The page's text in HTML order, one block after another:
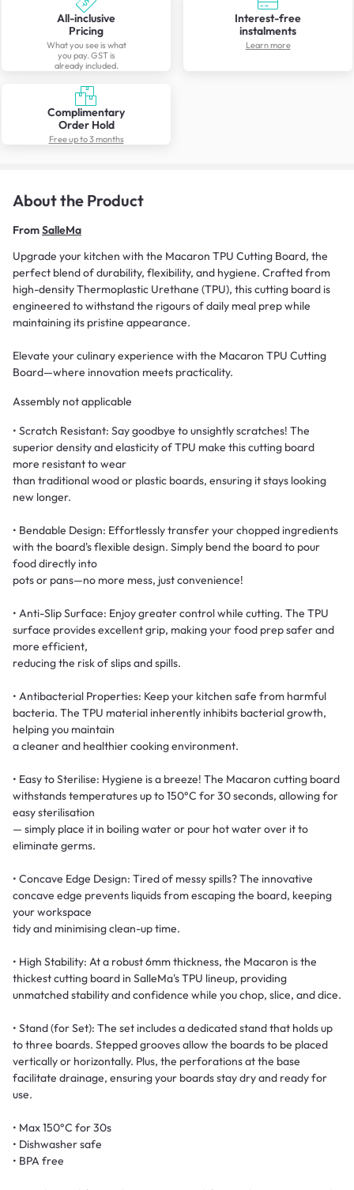
All-inclusive
Pricing
What you see is what
you pay. GST is
already included.
Interest-free
instalments
Learn more
Complimentary
Order Hold
Free up to 3 months
About the Product
FromSalleMa
Upgrade your kitchen with the Macaron TPU Cutting Board, the
perfect blend of durability, flexibility, and hygiene. Crafted from
high-density Thermoplastic Urethane (TPU), this cutting board is
engineered to withstand the rigours of daily meal prep while
maintaining its pristine appearance.
Elevate your culinary experience with the Macaron TPU Cutting
Board—where innovation meets practicality.
Assembly not applicable
• Scratch Resistant: Say goodbye to unsightly scratches! The
superior density and elasticity of TPU make this cutting board
more resistant to wear
than traditional wood or plastic boards, ensuring it stays looking
new longer.
• Bendable Design: Effortlessly transfer your chopped ingredients
with the board's flexible design. Simply bend the board to pour
food directly into
pots or pans—no more mess, just convenience!
• Anti-Slip Surface: Enjoy greater control while cutting. The TPU
surface provides excellent grip, making your food prep safer and
more efficient,
reducing the risk of slips and spills.
• Antibacterial Properties: Keep your kitchen safe from harmful
bacteria. The TPU material inherently inhibits bacterial growth,
helping you maintain
a cleaner and healthier cooking environment.
• Easy to Sterilise: Hygiene is a breeze! The Macaron cutting board
withstands temperatures up to 150°C for 30 seconds, allowing for
easy sterilisation
— simply place it in boiling water or pour hot water over it to
eliminate germs.
• Concave Edge Design: Tired of messy spills? The innovative
concave edge prevents liquids from escaping the board, keeping
your workspace
tidy and minimising clean-up time.
• High Stability: At a robust 6mm thickness, the Macaron is the
thickest cutting board in SalleMa's TPU lineup, providing
unmatched stability and confidence while you chop, slice, and dice.
• Stand (for Set): The set includes a dedicated stand that holds up
to three boards. Stepped grooves allow the boards to be placed
vertically or horizontally. Plus, the perforations at the base
facilitate drainage, ensuring your boards stay dry and ready for
use.
• Max 150°C for 30s
• Dishwasher safe
• BPA free